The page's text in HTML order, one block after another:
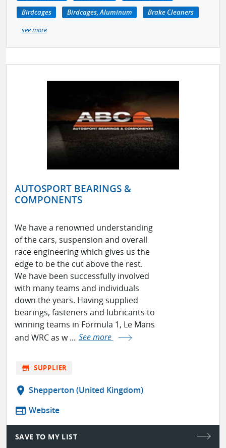
Birdcages
Birdcages, Aluminum
Brake Cleaners
see more
AUTOSPORT BEARINGS &
COMPONENTS
We have a renowned understanding
of the cars, suspension and overall
race engineering which gives us the
edge to be the cut above the rest.
We have been successfully involved
with many teams and individuals
down the years. Having supplied
bearings, fasteners and lubricants to
winning teams in Formula 1, Le Mans
and WRC as w ... See more
store SUPPLIER
location_on Shepperton (United Kingdom)
web Website
SAVE TO MY LIST